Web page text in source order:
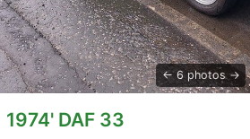
6 photos
1974' DAF 33